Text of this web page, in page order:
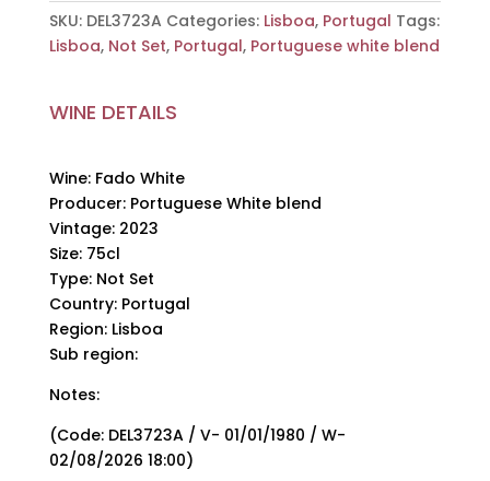
blend,
2023,
SKU: DEL3723A Categories: Lisboa, Portugal Tags:
Lisboa, Not Set, Portugal, Portuguese white blend
WINE DETAILS
Wine: Fado White
Producer: Portuguese White blend
Vintage: 2023
Size: 75cl
Type: Not Set
Country: Portugal
Region: Lisboa
Sub region:
Notes:
(Code: DEL3723A / V- 01/01/1980 / W-
02/08/2026 18:00)